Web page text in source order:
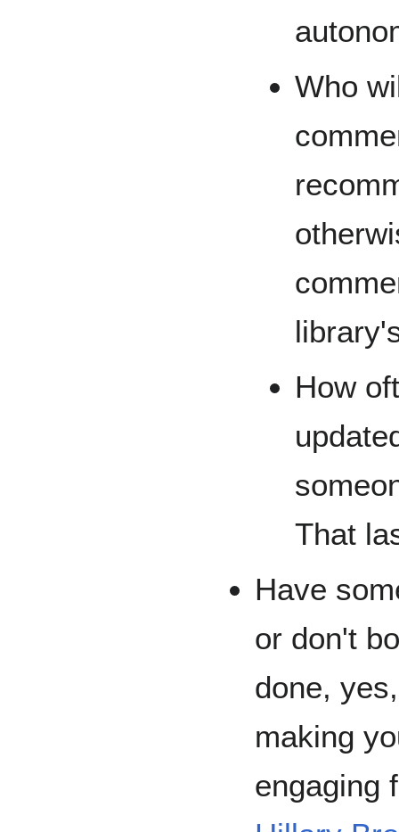
Who
How
That
Have
or don't
done,
making
engaging